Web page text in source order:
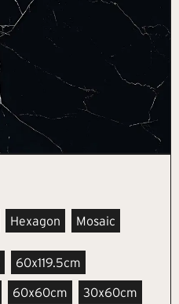
Hexagon Mosaic
60x119.5cm
60x60cm 30x60cm